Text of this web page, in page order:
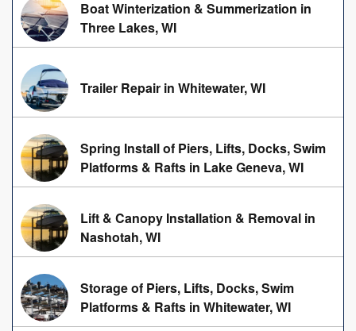
Boat Winterization & Summerization in
Three Lakes, WI
Trailer Repair in Whitewater, WI
Spring Install of Piers, Lifts, Docks, Swim
Platforms & Rafts in Lake Geneva, WI
Lift & Canopy Installation & Removal in
Nashotah, WI
Storage of Piers, Lifts, Docks, Swim
Platforms & Rafts in Whitewater, WI